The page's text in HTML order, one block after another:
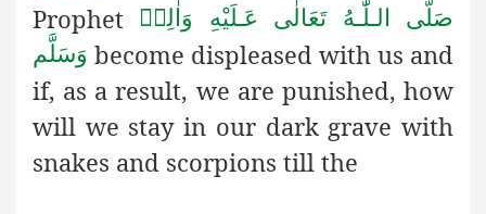
Prophet
صَلَّى الـلّٰـهُ تَعَالٰى عَـلَيْهِ وَاٰلِهٖ
وَسَلَّم become displeased with us and
if, as a result, we are punished, how
will we stay in our dark grave with
snakes and scorpions till the